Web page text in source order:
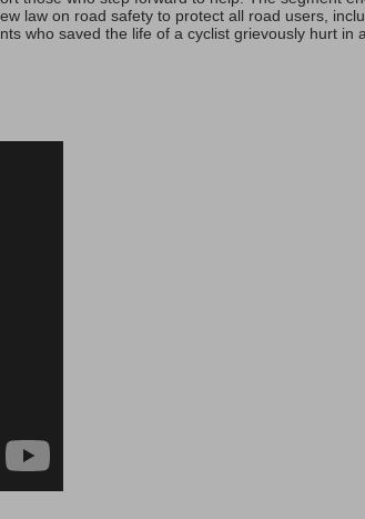
law on road safety to protect all road users,
who saved the life of a cyclist grievously hurt in